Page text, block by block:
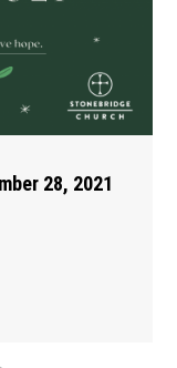
28, 2021